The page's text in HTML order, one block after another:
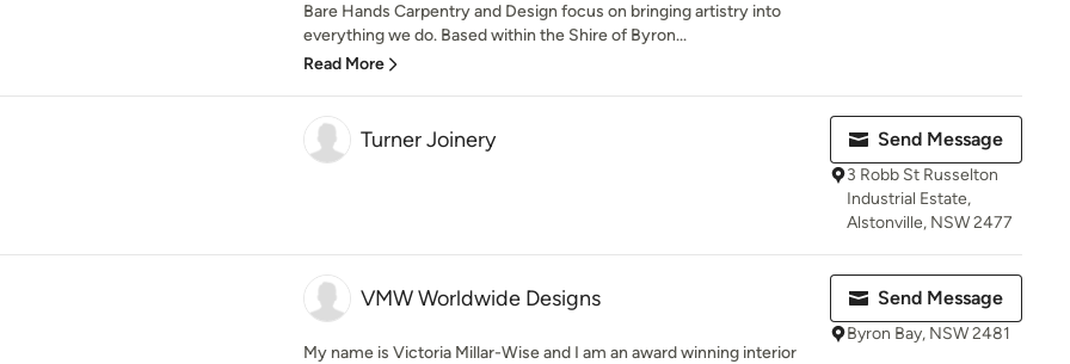
Bare Hands Carpentry and Design focus on bringing artistry into
everything we do. Based within the Shire of Byron...
Read More
Turner Joinery Send Message
3 Robb St Russelton
Industrial Estate,
Alstonville, NSW 2477
VMW Worldwide Designs
My name is Victoria Millar-Wise and I am an award winning interior
Send Message
Byron Bay, NSW 2481